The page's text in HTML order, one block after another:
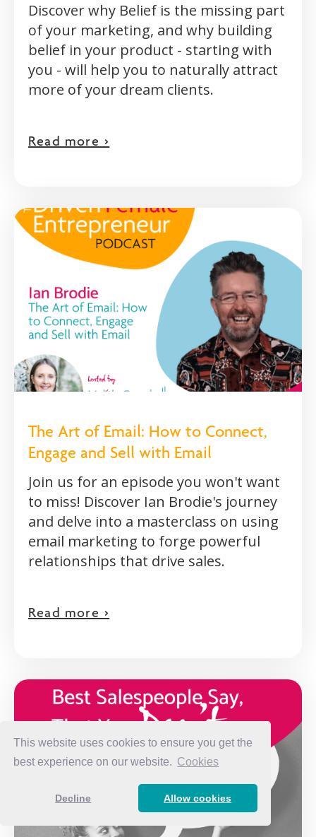
This website uses cookies to ensure you get the
best experience on our website. Cookies
Decline Allow cookies
Discover why Belief is the missing part
of your marketing, and why building
belief in your product - starting with
you - will help you to naturally attract
more of your dream clients.
Read more >
The Art of Email: How to Connect,
Engage and Sell with Email
Join us for an episode you won't want
to miss! Discover Ian Brodie's journey
and delve into a masterclass on using
email marketing to forge powerful
relationships that drive sales.
Read more >